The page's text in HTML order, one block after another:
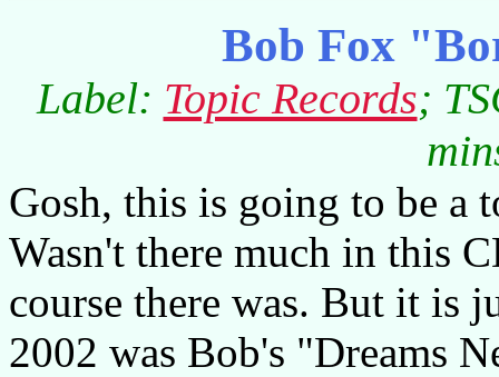
Bob Fox
Label: Topic Records;
Gosh, this is going to be a
Wasn't there much in this
course there was. But it is
2002 was Bob's "Dreams